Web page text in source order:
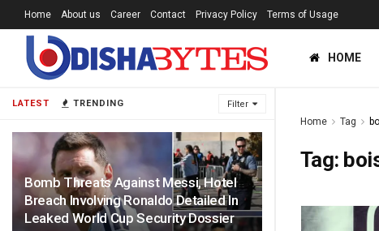
LATEST TRENDING Filter
Bomb Threats Against Messi, Hotel
Breach Involving Ronaldo Detailed In
Leaked World Cup Security Dossier
Home About us Career Contact Privacy Policy Terms of Usage
HOME
Home Tag
Tag: